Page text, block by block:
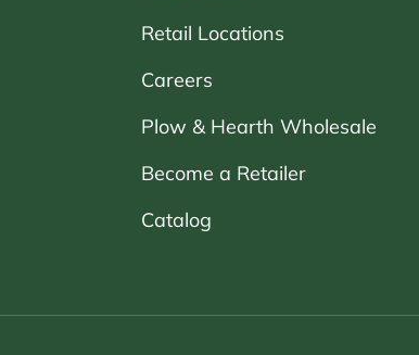
Retail Locations
Careers
Plow & Hearth Wholesale
Become a Retailer
Catalog